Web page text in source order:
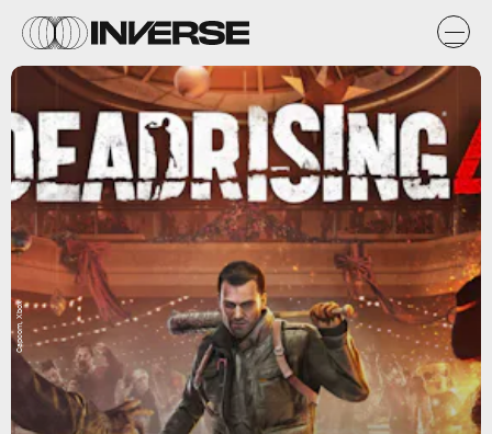
Capcom, Xbox